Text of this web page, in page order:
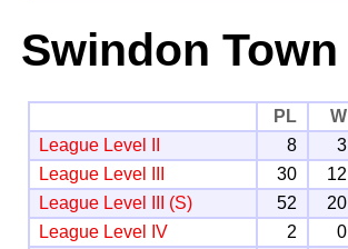
Swindon Town
PL W
League Level II
8 3
League Level III
30 12
League Level III (S)
52 20
League Level IV
2 0